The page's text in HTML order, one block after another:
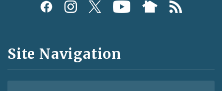
Social
and
Feeds
Site Navigation